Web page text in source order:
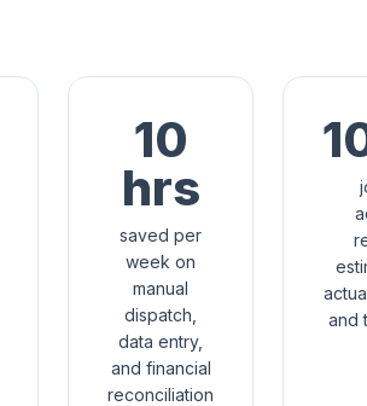
10
hrs
saved per
week on
manual
dispatch,
data entry,
and financial
reconciliation
and